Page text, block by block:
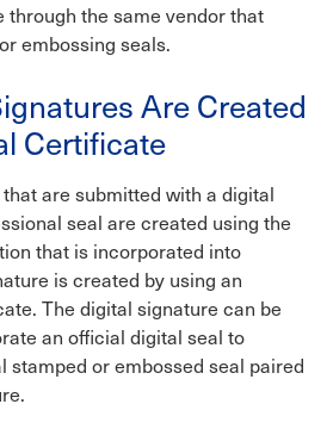
the same vendor that
embossing seals.
Are Created
Certificate
are submitted with a digital
seal are created using the
that is incorporated into
is created by using an
The digital signature can be
an official digital seal to
stamped or embossed seal paired